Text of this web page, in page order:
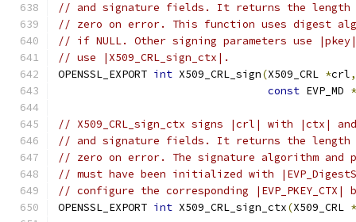
// and signature fields. It returns the length
// zero on error. This function uses digest
// if NULL. Other signing parameters use
// use |X509_CRL_sign_ctx|.
OPENSSL_EXPORT int X509_CRL_sign(X509_CRL *crl,
const EVP_MD *
// X509_CRL_sign_ctx signs |crl| with |ctx|
// and signature fields. It returns the length
// zero on error. The signature algorithm and
// must have been initialized with
// configure the corresponding
OPENSSL_EXPORT int X509_CRL_sign_ctx(X509_CRL *